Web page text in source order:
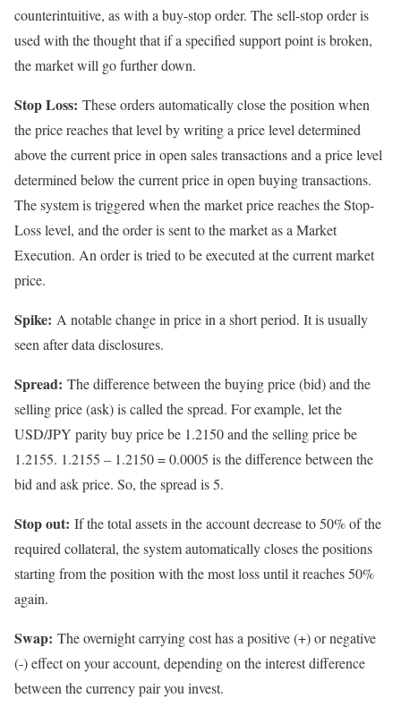
counterintuitive, as with a buy-stop order. The sell-stop order is
used with the thought that if a specified support point is broken,
the market will go further down.
Stop Loss: These orders automatically close the position when
the price reaches that level by writing a price level determined
above the current price in open sales transactions and a price level
determined below the current price in open buying transactions.
The system is triggered when the market price reaches the Stop-
Loss level, and the order is sent to the market as a Market
Execution. An order is tried to be executed at the current market
price.
Spike: A notable change in price in a short period. It is usually
seen after data disclosures.
Spread: The difference between the buying price (bid) and the
selling price (ask) is called the spread. For example, let the
USD/JPY parity buy price be 1.2150 and the selling price be
1.2155. 1.2155 – 1.2150 = 0.0005 is the difference between the
bid and ask price. So, the spread is 5.
Stop out: If the total assets in the account decrease to 50% of the
required collateral, the system automatically closes the positions
starting from the position with the most loss until it reaches 50%
again.
Swap: The overnight carrying cost has a positive (+) or negative
(-) effect on your account, depending on the interest difference
between the currency pair you invest.